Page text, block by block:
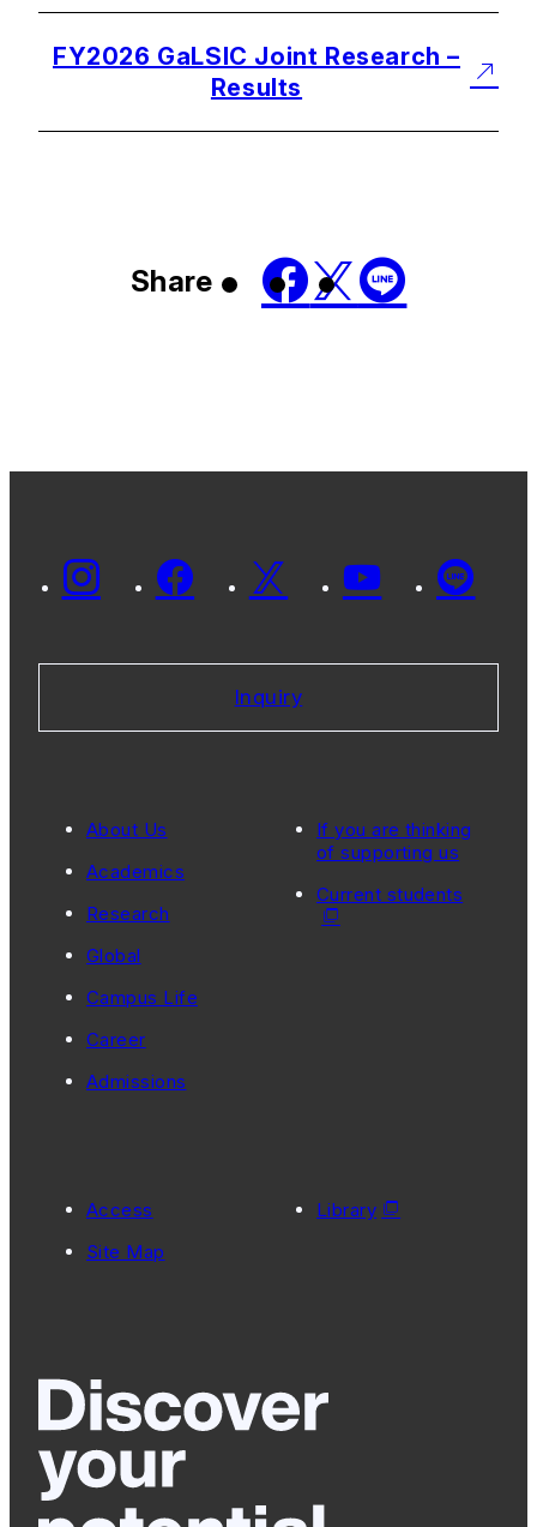
FY2026 GaLSIC Joint Research –
Results
Share
Inquiry
About Us
Academics
Research
Global
Campus Life
Career
Admissions
If you are thinking
of supporting us
Current students
Access
Site Map
Library